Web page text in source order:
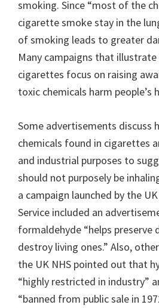
smoking. Since “most of the
cigarette smoke stay in the
of smoking leads to greater
Many campaigns that
cigarettes focus on raising
toxic chemicals harm people’s
Some advertisements discuss
chemicals found in cigarettes
and industrial purposes to
should not purposely be
a campaign launched by the
Service included an
formaldehyde “helps preserve
destroy living ones.” Also,
the UK NHS pointed out that
“highly restricted in industry”
“banned from public sale in